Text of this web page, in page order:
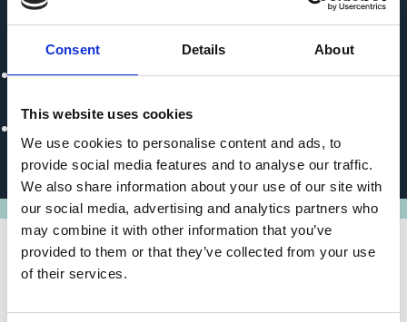
Consent Details About
This website uses cookies
We use cookies to personalise content and ads, to
provide social media features and to analyse our traffic.
We also share information about your use of our site with
our social media, advertising and analytics partners who
may combine it with other information that you’ve
provided to them or that they’ve collected from your use
of their services.
Political Partner
Ministry of Environment, Lands and Agricultural
Coordination - Marshall Islands